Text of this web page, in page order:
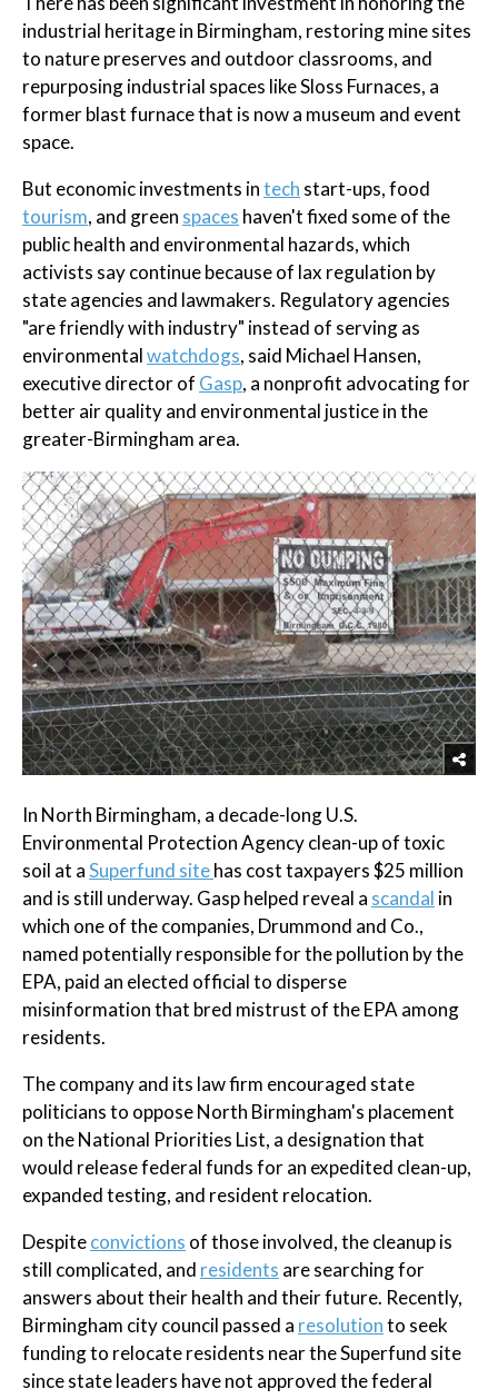
industrial heritage in Birmingham, restoring mine sites
to nature preserves and outdoor classrooms, and
repurposing industrial spaces like Sloss Furnaces, a
former blast furnace that is now a museum and event
space.
But economic investments intech start-ups, food
tourism, and green spaces haven't fixed some of the
public health and environmental hazards, which
activists say continue because of lax regulation by
state agencies and lawmakers. Regulatory agencies
"are friendly with industry" instead of serving as
environmentalwatchdogs, said Michael Hansen,
executive director of Gasp, a nonprofit advocating for
better air quality and environmental justice in the
greater-Birmingham area.
In North Birmingham, a decade-long U.S.
Environmental Protection Agency clean-up of toxic
soil at aSuperfund sitehas cost taxpayers $25 million
and is still underway. Gasp helped reveal a scandal in
which one of the companies, Drummond and Co.,
named potentially responsible for the pollution by the
EPA, paid an elected official to disperse
misinformation that bred mistrust of the EPA among
residents.
The company and its law firm encouraged state
politicians to oppose North Birmingham's placement
on the National Priorities List, a designation that
would release federal funds for an expedited clean-up,
expanded testing, and resident relocation.
Despiteconvictions of those involved, the cleanup is
still complicated, and residents are searching for
answers about their health and their future. Recently,
Birmingham city council passed a resolutionto seek
funding to relocate residents near the Superfund site
since state leaders have not approved the federal